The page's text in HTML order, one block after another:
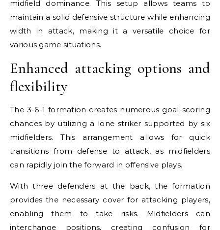
midfield dominance. This setup allows teams to
maintain a solid defensive structure while enhancing
width in attack, making it a versatile choice for
various game situations.
Enhanced attacking options and
flexibility
The 3-6-1 formation creates numerous goal-scoring
chances by utilizing a lone striker supported by six
midfielders. This arrangement allows for quick
transitions from defense to attack, as midfielders
can rapidly join the forward in offensive plays.
With three defenders at the back, the formation
provides the necessary cover for attacking players,
enabling them to take risks. Midfielders can
interchange positions, creating confusion for